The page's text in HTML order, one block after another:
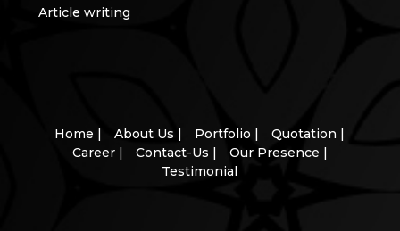
Article writing
Home | About Us | Portfolio |
Quotation |
Career |
Contact-Us |
Our Presence |
Testimonial